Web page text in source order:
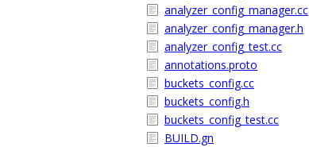
analyzer_config_manager.cc
analyzer_config_manager.h
analyzer_config_test.cc
annotations.proto
buckets_config.cc
buckets_config.h
buckets_config_test.cc
BUILD.gn